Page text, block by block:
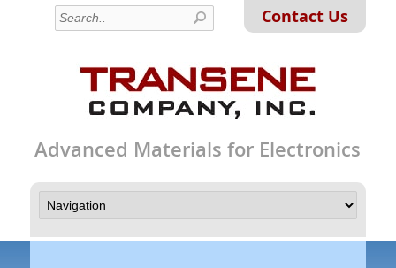
Contact Us
Advanced Materials for Electronics